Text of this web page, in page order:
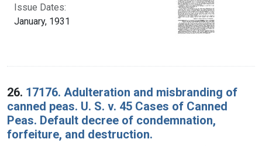
Issue Dates:
January, 1931
26. 17176. Adulteration and misbranding of
canned peas. U. S. v. 45 Cases of Canned
Peas. Default decree of condemnation,
forfeiture, and destruction.